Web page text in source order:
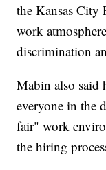
the Kansas City
work
discrimination
Mabin also said
everyone in the
fair" work
the hiring